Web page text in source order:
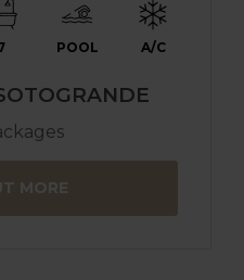
POOL A/C
MORE